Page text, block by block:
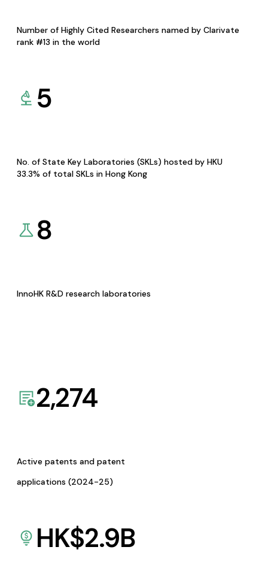
Number of Highly Cited Researchers named by Clarivate
rank #13 in the world
5
No. of State Key Laboratories (SKLs) hosted by HKU
33.3% of total SKLs in Hong Kong
8
InnoHK R&D research laboratories
2,274
Active patents and patent
applications (2024-25)
HK$2.9B